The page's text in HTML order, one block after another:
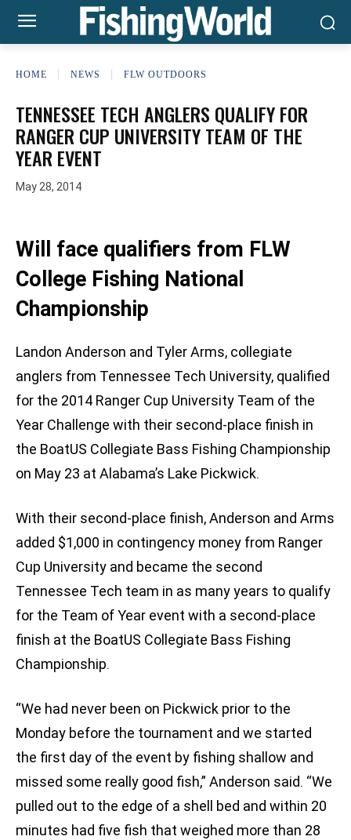
HOME NEWS FLW OUTDOORS
TENNESSEE TECH ANGLERS QUALIFY FOR
RANGER CUP UNIVERSITY TEAM OF THE
YEAR EVENT
May 28, 2014
Will face qualifiers from FLW
College Fishing National
Championship
Landon Anderson and Tyler Arms, collegiate
anglers from Tennessee Tech University, qualified
for the 2014 Ranger Cup University Team of the
Year Challenge with their second-place finish in
the BoatUS Collegiate Bass Fishing Championship
on May 23 at Alabama’s Lake Pickwick.
With their second-place finish, Anderson and Arms
added $1,000 in contingency money from Ranger
Cup University and became the second
Tennessee Tech team in as many years to qualify
for the Team of Year event with a second-place
finish at the BoatUS Collegiate Bass Fishing
Championship.
“We had never been on Pickwick prior to the
Monday before the tournament and we started
the first day of the event by fishing shallow and
missed some really good fish,” Anderson said. “We
pulled out to the edge of a shell bed and within 20
minutes had five fish that weighed more than 28